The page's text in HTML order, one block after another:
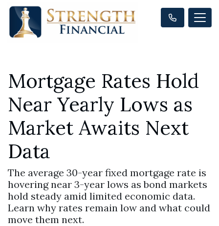
Mortgage Rates Hold
Near Yearly Lows as
Market Awaits Next
Data
The average 30-year fixed mortgage rate is
hovering near 3-year lows as bond markets
hold steady amid limited economic data.
Learn why rates remain low and what could
move them next.